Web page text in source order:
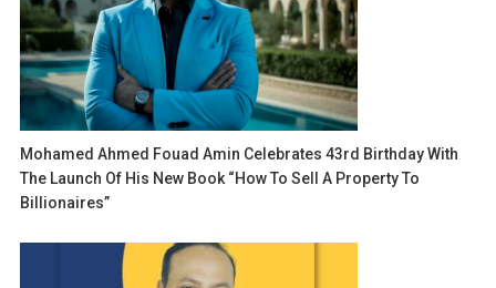
Mohamed Ahmed Fouad Amin Celebrates 43rd Birthday With
The Launch Of His New Book “How To Sell A Property To
Billionaires”